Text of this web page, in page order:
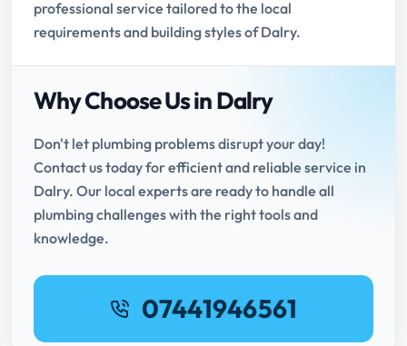
professional service tailored to the local
requirements and building styles of Dalry.
Why Choose Us in Dalry
Don't let plumbing problems disrupt your day!
Contact us today for efficient and reliable service in
Dalry. Our local experts are ready to handle all
plumbing challenges with the right tools and
knowledge.
07441946561